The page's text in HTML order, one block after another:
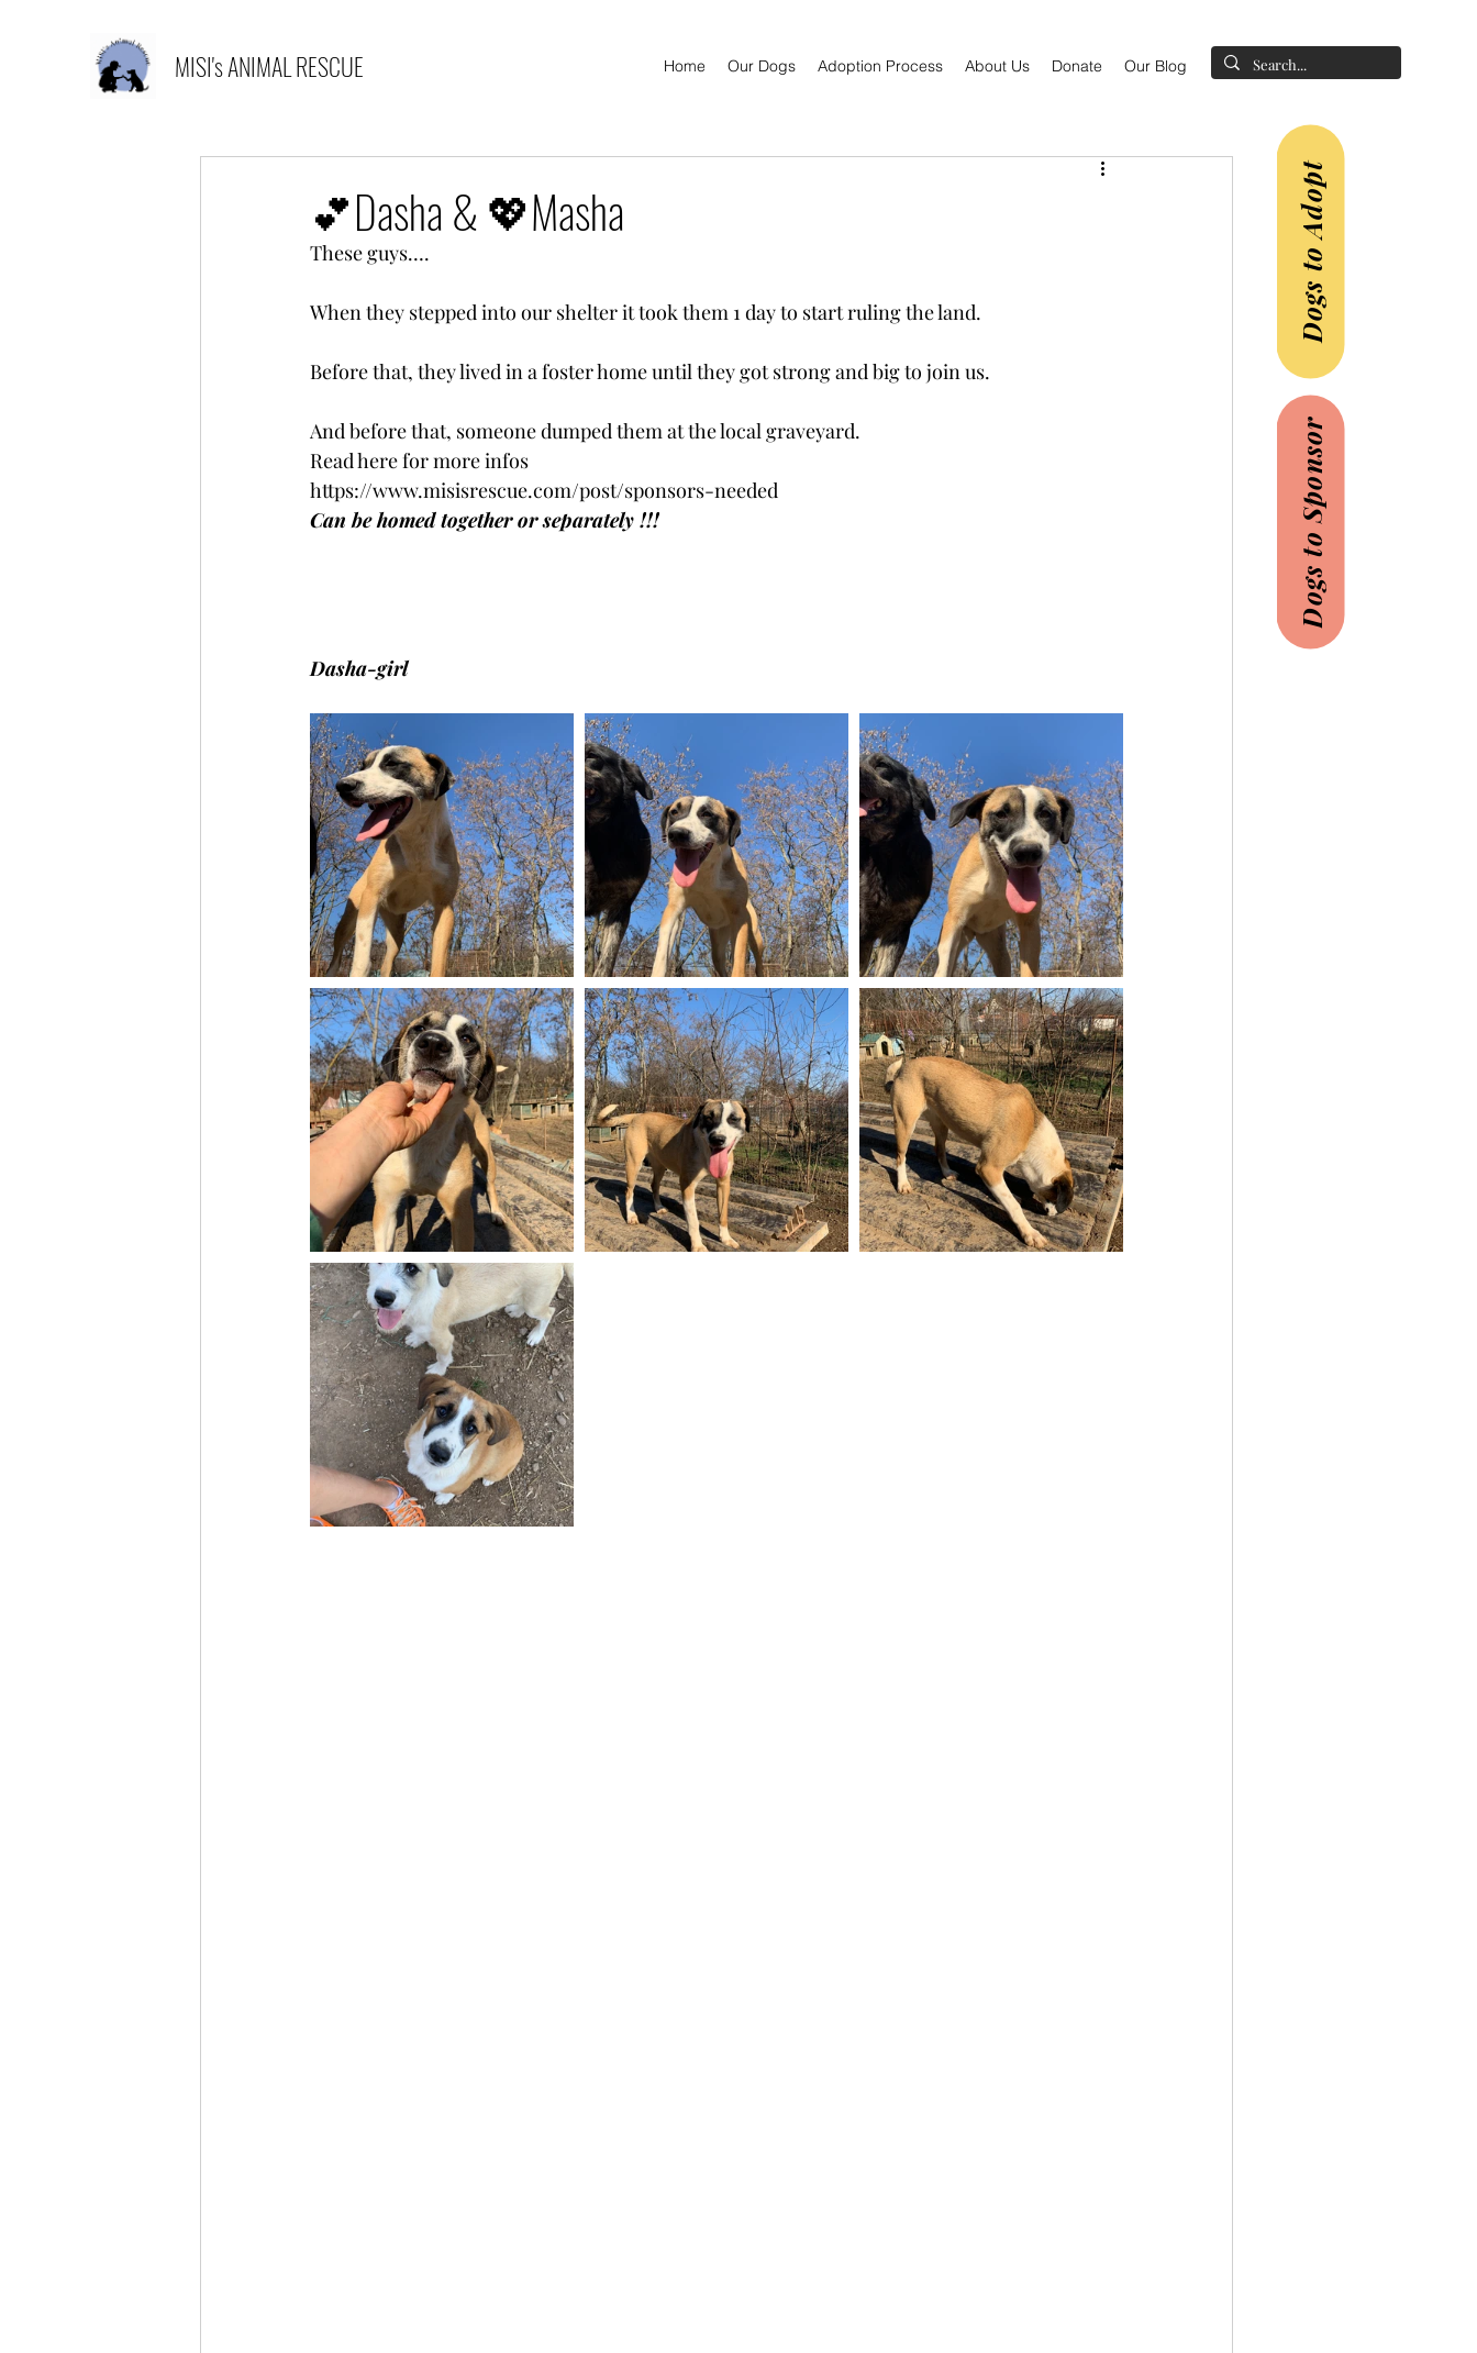
MISI's ANIMAL RESCUE Home Our Dogs Adoption Process About Us Donate Our Blog
Dogs to Adopt
Dogs to Sponsor
💕Dasha & 💖Masha
These guys….
When they stepped into our shelter it took them 1 day to start ruling the land.
Before that, they lived in a foster home until they got strong and big to join us.
And before that, someone dumped them at the local graveyard.
Read here for more infos
https://www.misisrescue.com/post/sponsors-needed
Can be homed together or separately !!!
Dasha-girl